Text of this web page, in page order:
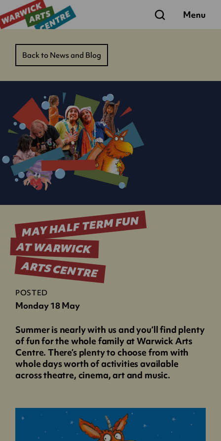
Search Menu
Back to News and Blog
MAY HALF TERM FUN
AT WARWICK
ARTS CENTRE
POSTED
Monday 18 May
Summer is nearly with us and you’ll find plenty
of fun for the whole family at Warwick Arts
Centre. There’s plenty to choose from with
whole days worth of activities available
across theatre, cinema, art and music.